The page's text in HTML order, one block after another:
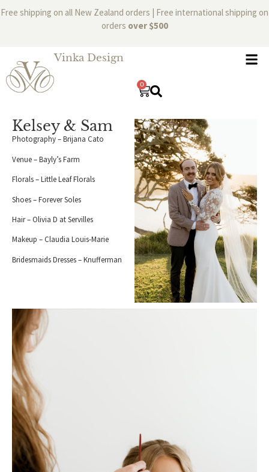
Free shipping on all New Zealand orders | Free international shipping on
orders over $500
Vinka Design
0
Kelsey & Sam
Photography – Brijana Cato
Venue – Bayly’s Farm
Florals – Little Leaf Florals
Shoes – Forever Soles
Hair – Olivia D at Servilles
Makeup – Claudia Louis-Marie
Bridesmaids Dresses – Knufferman